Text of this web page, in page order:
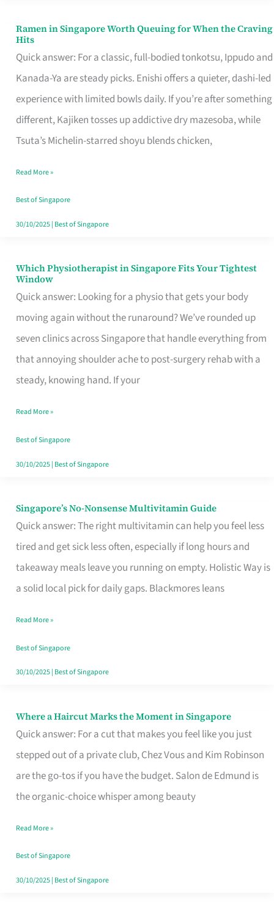
Ramen in Singapore Worth Queuing for When the Craving
Hits
Quick answer: For a classic, full-bodied tonkotsu, Ippudo and
Kanada-Ya are steady picks. Enishi offers a quieter, dashi-led
experience with limited bowls daily. If you’re after something
different, Kajiken tosses up addictive dry mazesoba, while
Tsuta’s Michelin-starred shoyu blends chicken,
Ramen
in
Singapore
Worth
Queuing
for
the
Craving
Hits
Read More »
Best of Singapore
30/10/2025| Best of Singapore
Which Physiotherapist in Singapore Fits Your Tightest
Window
Quick answer: Looking for a physio that gets your body
moving again without the runaround? We’ve rounded up
seven clinics across Singapore that handle everything from
that annoying shoulder ache to post-surgery rehab with a
steady, knowing hand. If your
Which
Physiotherapist
in
Singapore
Fits
Your
Window
Read More »
Best of Singapore
30/10/2025| Best of Singapore
Singapore’s No-Nonsense Multivitamin Guide
Quick answer: The right multivitamin can help you feel less
tired and get sick less often, especially if long hours and
takeaway meals leave you running on empty. Holistic Way is
a solid local pick for daily gaps. Blackmores leans
Singapore’s
No-
Multivitamin
Read More »
Best of Singapore
30/10/2025| Best of Singapore
Where a Haircut Marks the Moment in Singapore
Quick answer: For a cut that makes you feel like you just
stepped out of a private club, Chez Vous and Kim Robinson
are the go-tos if you have the budget. Salon de Edmund is
the organic-choice whisper among beauty
Where
Haircut
Moment
Read More »
Best of Singapore
30/10/2025| Best of Singapore